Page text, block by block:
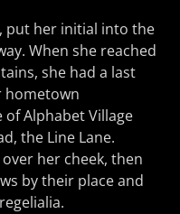
put her initial into the
When she reached
she had a last
hometown
Alphabet Village
the Line Lane.
her cheek, then
by their place and